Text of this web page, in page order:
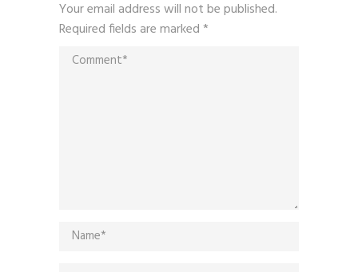
Your email address will not be published.
Required fields are marked*